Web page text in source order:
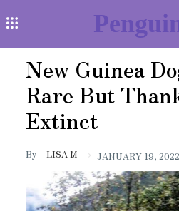
New Guinea
Rare But
Extinct
By LISA M JANUARY 19, 2022